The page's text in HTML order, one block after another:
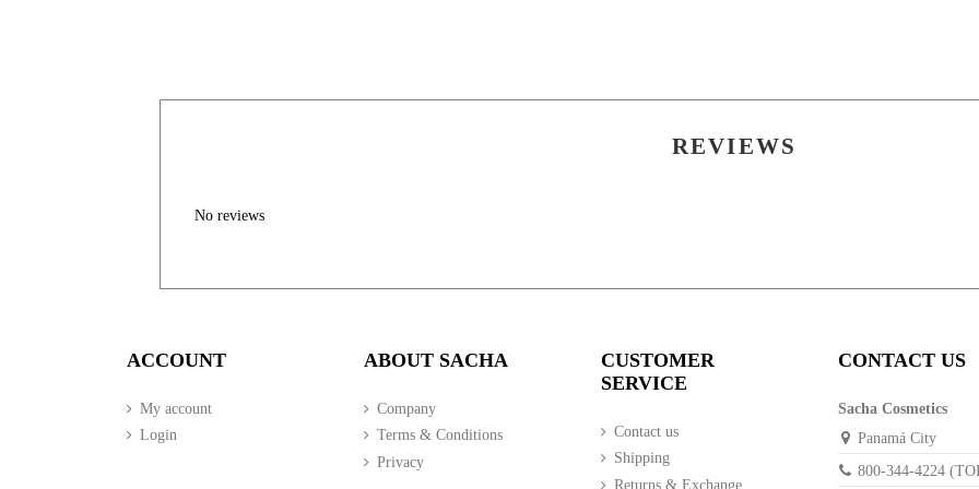
REVIEWS
No reviews
ACCOUNT
My account
Login
ABOUT SACHA
Company
Terms & Conditions
Privacy
CUSTOMER
SERVICE
Contact us
Shipping
Returns & Exchange
CONTACT US
Sacha Cosmetics
Panamá City
800-344-4224